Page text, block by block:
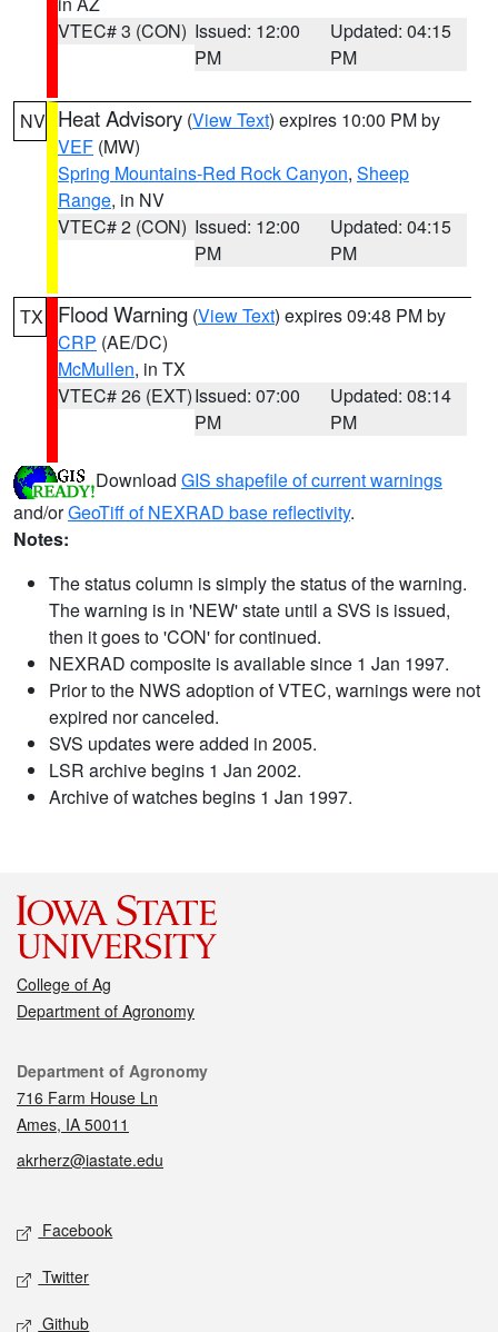
VTEC# 3 (CON) Issued: 12:00
PM
Updated: 04:15
PM
NV Heat Advisory (View Text) expires 10:00 PM by
VEF (MW)
Spring Mountains-Red Rock Canyon, Sheep
Range, in NV
VTEC# 2 (CON) Issued: 12:00
PM
Updated: 04:15
PM
TX Flood Warning (View Text) expires 09:48 PM by
CRP (AE/DC)
McMullen, in TX
VTEC# 26 (EXT)Issued: 07:00
PM
Updated: 08:14
PM
Download GIS shapefile of current warnings
and/orGeoTiff of NEXRAD base reflectivity.
Notes:
The status column is simply the status of the warning.
The warning is in 'NEW' state until a SVS is issued,
then it goes to 'CON' for continued.
NEXRAD composite is available since 1 Jan 1997.
Prior to the NWS adoption of VTEC, warnings were not
expired nor canceled.
SVS updates were added in 2005.
LSR archive begins 1 Jan 2002.
Archive of watches begins 1 Jan 1997.
College of Ag
Department of Agronomy
Contact
Department of Agronomy
716 Farm House Ln
Ames, IA 50011
akrherz@iastate.edu
Social media
Facebook
Twitter
Github